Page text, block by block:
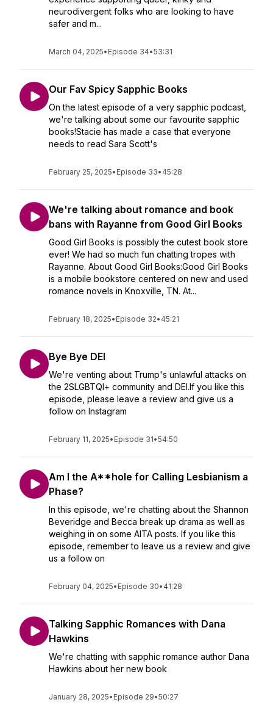
neurodivergent folks who are looking to have
safer and m...
March 04, 2025• Episode 34•53:31
Our Fav Spicy Sapphic Books
On the latest episode of a very sapphic podcast,
we're talking about some our favourite sapphic
books!Stacie has made a case that everyone
needs to read Sara Scott's
February 25, 2025• Episode 33• 45:28
We're talking about romance and book
bans with Rayanne from Good Girl Books
Good Girl Books is possibly the cutest book store
ever! We had so much fun chatting tropes with
Rayanne. About Good Girl Books:Good Girl Books
is a mobile bookstore centered on new and used
romance novels in Knoxville, TN. At...
February 18, 2025• Episode 32• 45:21
Bye Bye DEI
We're venting about Trump's unlawful attacks on
the 2SLGBTQI+ community and DEI.If you like this
episode, please leave a review and give us a
follow on Instagram
February 11, 2025• Episode 31•54:50
Am I the A**hole for Calling Lesbianism a
Phase?
In this episode, we're chatting about the Shannon
Beveridge and Becca break up drama as well as
weighing in on some AITA posts. If you like this
episode, remember to leave us a review and give
us a follow on
February 04, 2025• Episode 30• 41:28
Talking Sapphic Romances with Dana
Hawkins
We're chatting with sapphic romance author Dana
Hawkins about her new book
January 28, 2025• Episode 29•50:27